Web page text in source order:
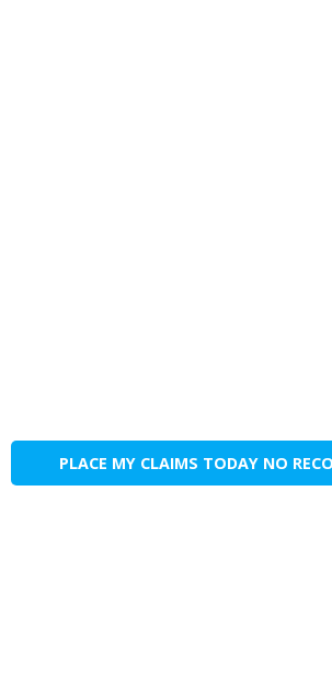
PLACE MY CLAIMS TODAY NO